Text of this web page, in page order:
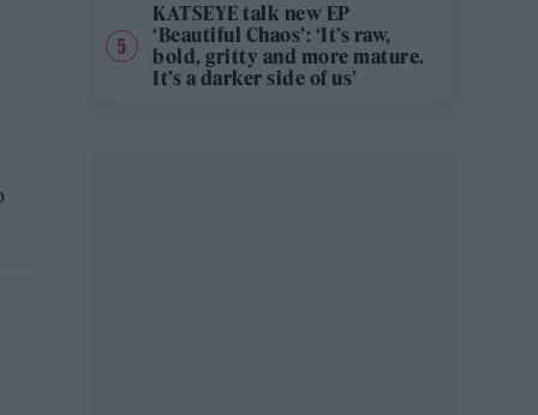
KATSEYE talk new EP
‘Beautiful Chaos’: ‘It’s raw,
bold, gritty and more mature.
It’s a darker side of us’